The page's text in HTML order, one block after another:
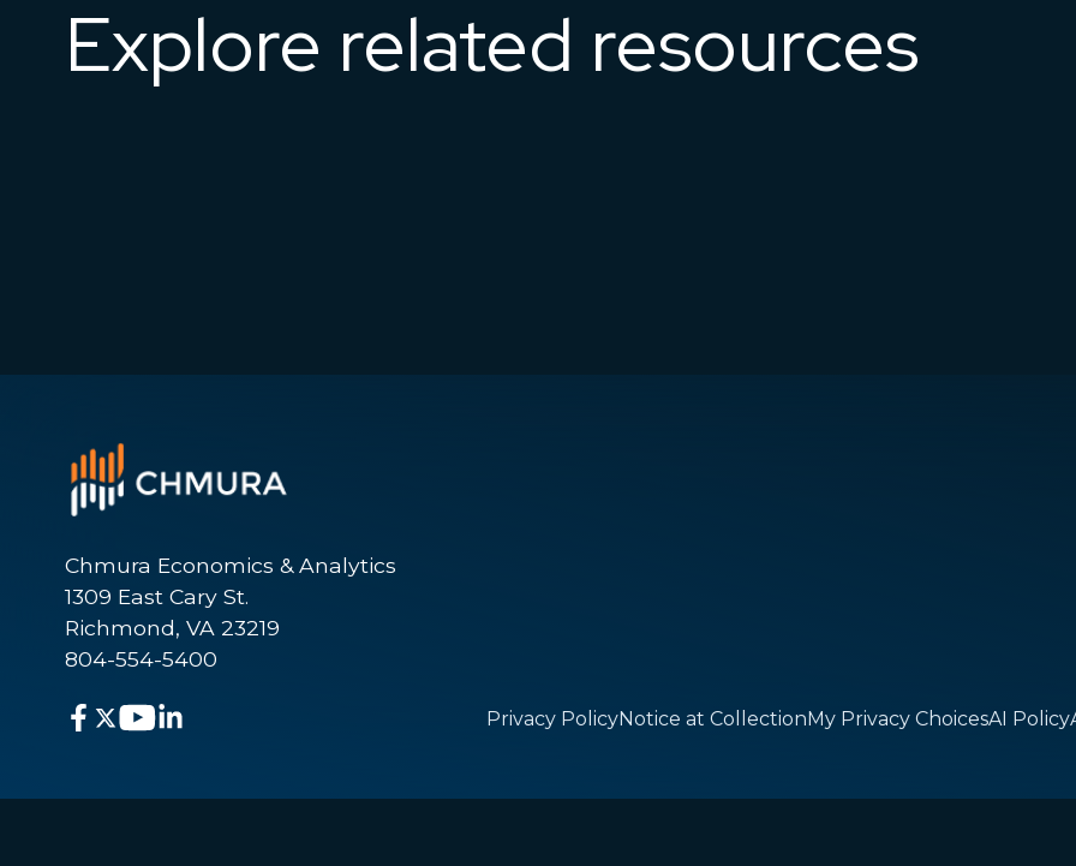
Explore related resources
Chmura Economics & Analytics
1309 East Cary St.
Richmond, VA 23219
804-554-5400
Privacy PolicyNotice at CollectionMy Privacy ChoicesAI Policy